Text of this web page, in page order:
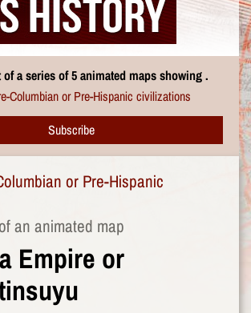
a series of 5 animated maps showing .
Columbian or Pre-Hispanic civilizations
Subscribe
or Pre-Hispanic
an animated map
Empire or